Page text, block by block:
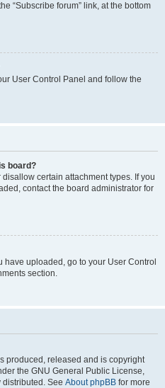
“Subscribe forum” link, at the bottom
User Control Panel and follow the
board?
certain attachment types. If you
contact the board administrator for
have uploaded, go to your User Control
section.
produced, released and is copyright
the GNU General Public License,
See About phpBB for more